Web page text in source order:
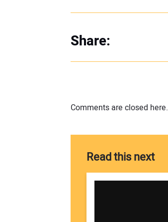
Share:
Comments are closed here.
Read this next